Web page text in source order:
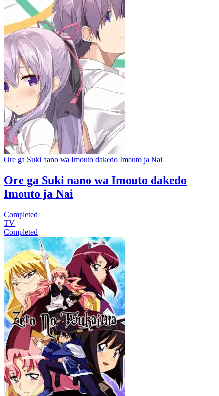
Ore ga Suki nano wa Imouto dakedo Imouto ja Nai
Ore ga Suki nano wa Imouto dakedo
Imouto ja Nai
Completed
TV
Completed